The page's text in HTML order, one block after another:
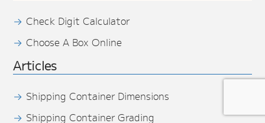
Check Digit Calculator
Choose A Box Online
Articles
Shipping Container Dimensions
Shipping Container Grading